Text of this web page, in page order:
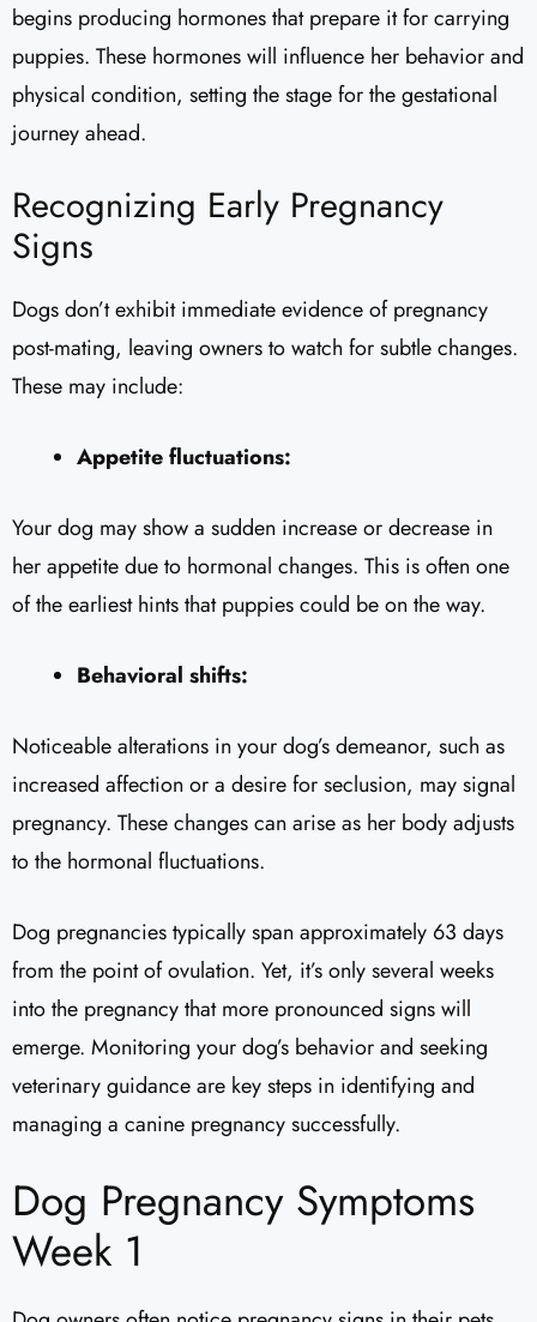
begins producing hormones that prepare it for carrying
puppies. These hormones will influence her behavior and
physical condition, setting the stage for the gestational
journey ahead.
Recognizing Early Pregnancy
Signs
Dogs don’t exhibit immediate evidence of pregnancy
post-mating, leaving owners to watch for subtle changes.
These may include:
Appetite fluctuations:
Your dog may show a sudden increase or decrease in
her appetite due to hormonal changes. This is often one
of the earliest hints that puppies could be on the way.
Behavioral shifts:
Noticeable alterations in your dog’s demeanor, such as
increased affection or a desire for seclusion, may signal
pregnancy. These changes can arise as her body adjusts
to the hormonal fluctuations.
Dog pregnancies typically span approximately 63 days
from the point of ovulation. Yet, it’s only several weeks
into the pregnancy that more pronounced signs will
emerge. Monitoring your dog’s behavior and seeking
veterinary guidance are key steps in identifying and
managing a canine pregnancy successfully.
Dog Pregnancy Symptoms
Week 1